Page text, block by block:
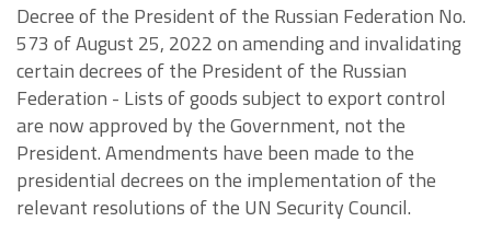
Decree of the President of the Russian Federation No.
573 of August 25, 2022 on amending and invalidating
certain decrees of the President of the Russian
Federation - Lists of goods subject to export control
are now approved by the Government, not the
President. Amendments have been made to the
presidential decrees on the implementation of the
relevant resolutions of the UN Security Council.